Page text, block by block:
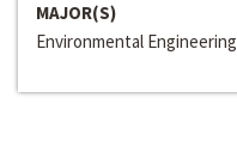
MAJOR(S)
Environmental Engineering